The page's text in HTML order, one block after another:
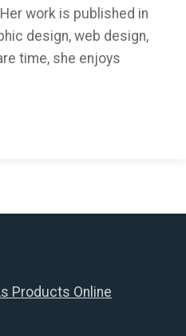
work is published in
design, web design,
time, she enjoys
Products Online